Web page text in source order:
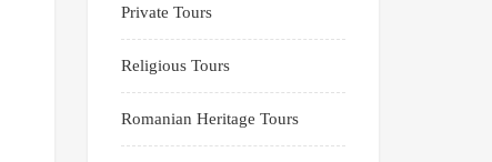
Private Tours
Religious Tours
Romanian Heritage Tours